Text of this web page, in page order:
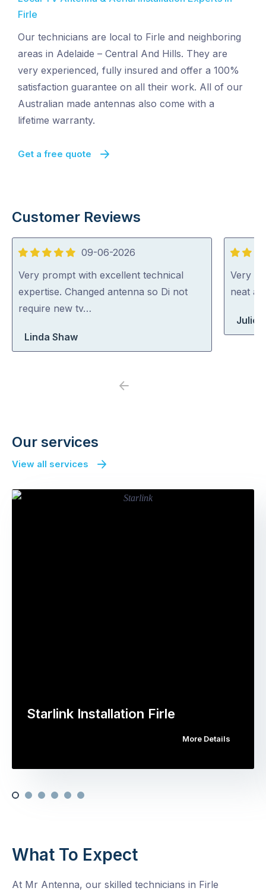
Firle
Our technicians are local to Firle and neighboring
areas in Adelaide – Central And Hills. They are
very experienced, fully insured and offer a 100%
satisfaction guarantee on all their work. All of our
Australian made antennas also come with a
lifetime warranty.
Get a free quote
Customer Reviews
5
out
of
5
09-06-2026
Very prompt with excellent technical
expertise. Changed antenna so Di not
require new tv…
Linda Shaw
5
out
of
Very
neat
Julie
Previous
Our services
View all services
Starlink Installation Firle
More Details
What To Expect
At Mr Antenna, our skilled technicians in Firle